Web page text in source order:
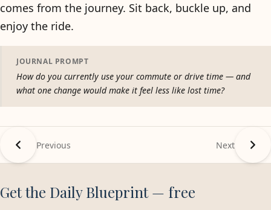
comes from the journey. Sit back, buckle up, and
enjoy the ride.
JOURNAL PROMPT
How do you currently use your commute or drive time — and
what one change would make it feel less like lost time?
Previous Next
Get the Daily Blueprint — free